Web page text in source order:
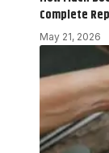
Complete
May 21, 2026